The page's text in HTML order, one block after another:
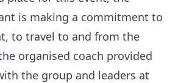
is making a commitment to
to travel to and from the
organised coach provided
the group and leaders at